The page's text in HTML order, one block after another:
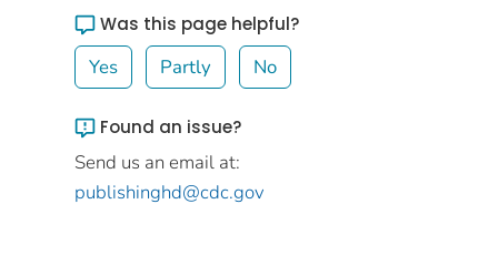
Was this page helpful?
Yes Partly No
Found an issue?
Send us an email at:
publishinghd@cdc.gov